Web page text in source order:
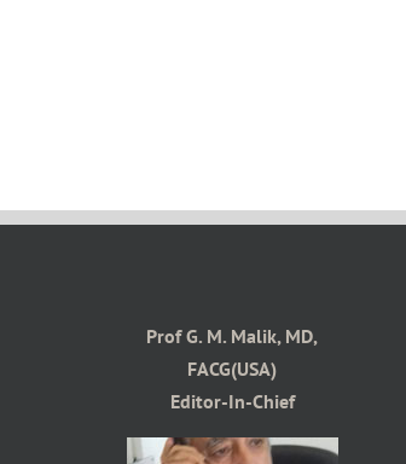
Prof G. M. Malik, MD,
FACG(USA)
Editor-In-Chief